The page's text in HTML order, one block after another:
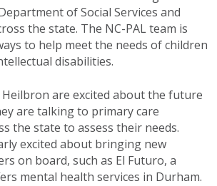
of Social Services and
the state. The NC-PAL team is
to help meet the needs of children
disabilities.
are excited about the future
are talking to primary care
the state to assess their needs.
excited about bringing new
on board, such as El Futuro, a
mental health services in Durham.